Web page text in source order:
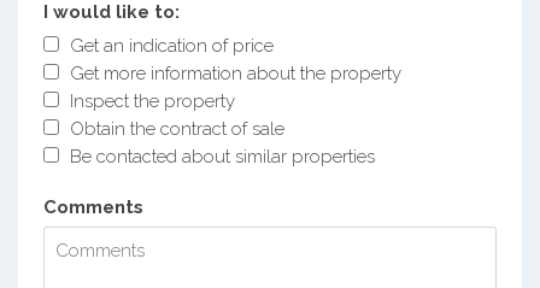
I would like to:
Get an indication of price
Get more information about the property
Inspect the property
Obtain the contract of sale
Be contacted about similar properties
Comments